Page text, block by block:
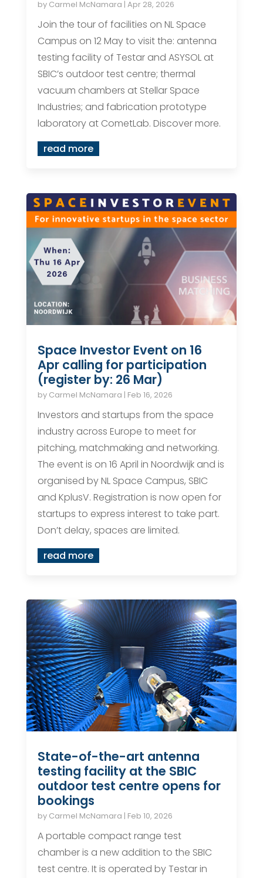
by Carmel McNamara | Apr 28, 2026
Join the tour of facilities on NL Space
Campus on 12 May to visit the: antenna
testing facility of Testar and ASYSOL at
SBIC’s outdoor test centre; thermal
vacuum chambers at Stellar Space
Industries; and fabrication prototype
laboratory at CometLab. Discover more.
read more
Space Investor Event on 16
Apr calling for participation
(register by: 26 Mar)
by Carmel McNamara | Feb 16, 2026
Investors and startups from the space
industry across Europe to meet for
pitching, matchmaking and networking.
The event is on 16 April in Noordwijk and is
organised by NL Space Campus, SBIC
and KplusV. Registration is now open for
startups to express interest to take part.
Don’t delay, spaces are limited.
read more
State-of-the-art antenna
testing facility at the SBIC
outdoor test centre opens for
bookings
by Carmel McNamara | Feb 10, 2026
A portable compact range test
chamber is a new addition to the SBIC
test centre. It is operated by Testar in